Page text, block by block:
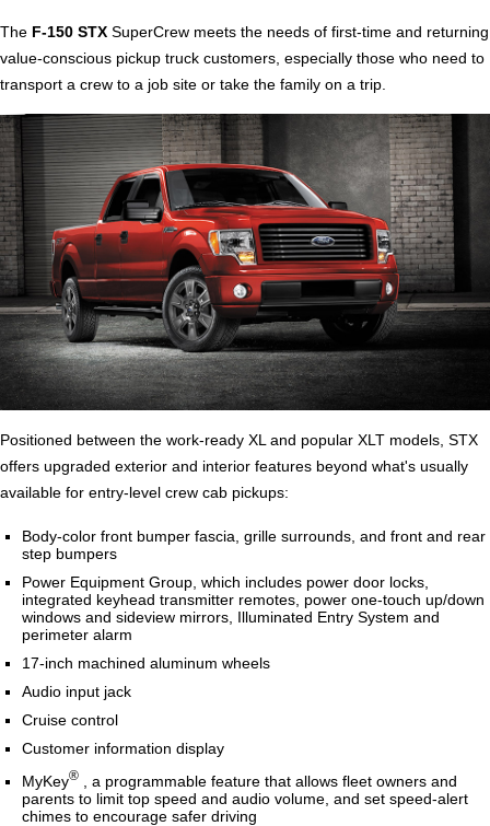
The F-150 STX SuperCrew meets the needs of first-time and returning
value-conscious pickup truck customers, especially those who need to
transport a crew to a job site or take the family on a trip.
Positioned between the work-ready XL and popular XLT models, STX
offers upgraded exterior and interior features beyond what's usually
available for entry-level crew cab pickups:
Body-color front bumper fascia, grille surrounds, and front and rear
step bumpers
Power Equipment Group, which includes power door locks,
integrated keyhead transmitter remotes, power one-touch up/down
windows and sideview mirrors, Illuminated Entry System and
perimeter alarm
17-inch machined aluminum wheels
Audio input jack
Cruise control
Customer information display
MyKey®
, a programmable feature that allows fleet owners and
parents to limit top speed and audio volume, and set speed-alert
chimes to encourage safer driving